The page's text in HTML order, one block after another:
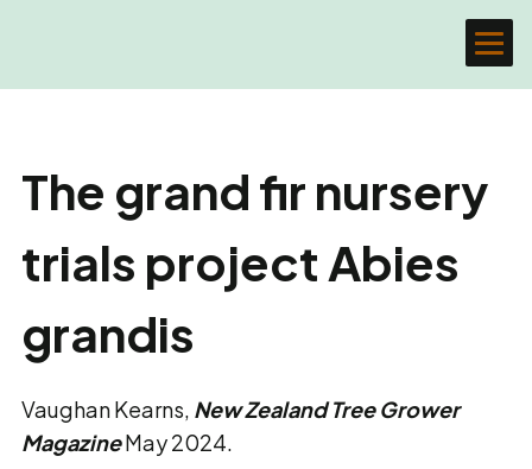
The grand fir nursery
trials project Abies
grandis
Vaughan Kearns, New Zealand Tree Grower
MagazineMay 2024.